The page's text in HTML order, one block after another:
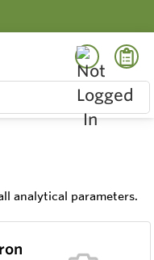
analytical parameters.